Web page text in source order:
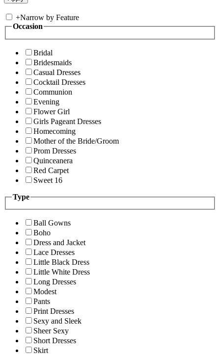
+Narrow by Feature
Occasion
Bridal
Bridesmaids
Casual Dresses
Cocktail Dresses
Communion
Evening
Flower Girl
Girls Pageant Dresses
Homecoming
Mother of the Bride/Groom
Prom Dresses
Quinceanera
Red Carpet
Sweet 16
Type
Ball Gowns
Boho
Dress and Jacket
Lace Dresses
Little Black Dress
Little White Dress
Long Dresses
Modest
Pants
Print Dresses
Sexy and Sleek
Sheer Sexy
Short Dresses
Skirt